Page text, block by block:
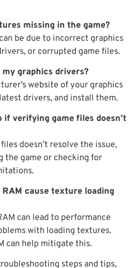
missing in the game?
be due to incorrect graphics
or corrupted game files.
my graphics drivers?
website of your graphics
drivers, and install them.
if verifying game files doesn’t
doesn’t resolve the issue,
the game or checking for
cause texture loading
can lead to performance
with loading textures.
can help mitigate this.
steps and tips,